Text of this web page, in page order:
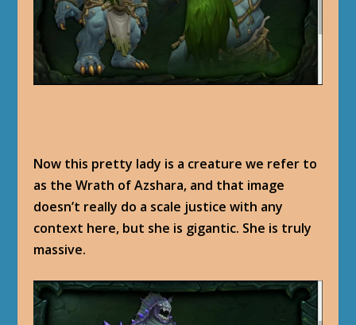
Now this pretty lady is a creature we refer to
as the Wrath of Azshara, and that image
doesn’t really do a scale justice with any
context here, but she is gigantic. She is truly
massive.